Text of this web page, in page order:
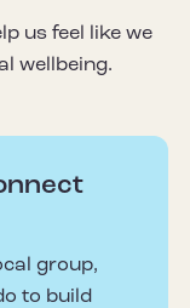
us feel like we
wellbeing.
group,
to build